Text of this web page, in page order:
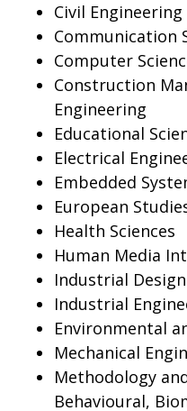
Civil
Communication
Computer
Construction
Engineering
Educational
Electrical
Embedded
European
Health Sciences
Human Media
Industrial
Industrial
Environmental
Mechanical
Methodology
Behavioural,